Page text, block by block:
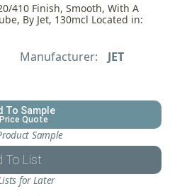
410 Finish, Smooth, With A
By Jet, 130mcl Located in:
Manufacturer: JET
To Sample
Quote
Sample
To List
for Later